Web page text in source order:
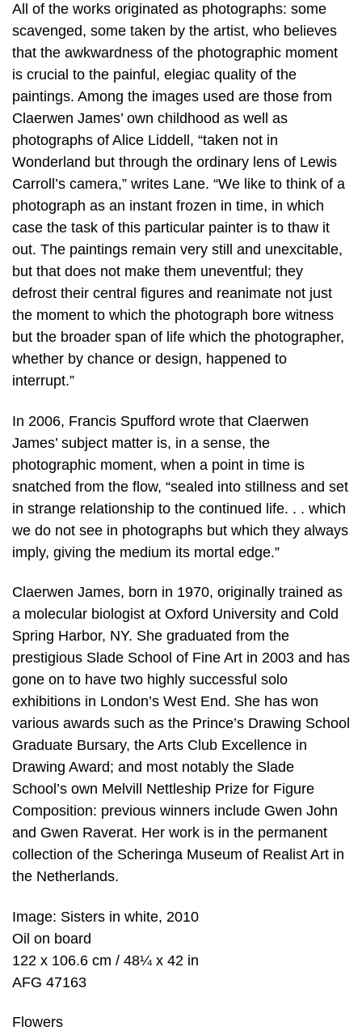
All of the works originated as photographs: some
scavenged, some taken by the artist, who believes
that the awkwardness of the photographic moment
is crucial to the painful, elegiac quality of the
paintings. Among the images used are those from
Claerwen James’ own childhood as well as
photographs of Alice Liddell, “taken not in
Wonderland but through the ordinary lens of Lewis
Carroll’s camera,” writes Lane. “We like to think of a
photograph as an instant frozen in time, in which
case the task of this particular painter is to thaw it
out. The paintings remain very still and unexcitable,
but that does not make them uneventful; they
defrost their central figures and reanimate not just
the moment to which the photograph bore witness
but the broader span of life which the photographer,
whether by chance or design, happened to
interrupt.”
In 2006, Francis Spufford wrote that Claerwen
James’ subject matter is, in a sense, the
photographic moment, when a point in time is
snatched from the flow, “sealed into stillness and set
in strange relationship to the continued life. . . which
we do not see in photographs but which they always
imply, giving the medium its mortal edge.”
Claerwen James, born in 1970, originally trained as
a molecular biologist at Oxford University and Cold
Spring Harbor, NY. She graduated from the
prestigious Slade School of Fine Art in 2003 and has
gone on to have two highly successful solo
exhibitions in London’s West End. She has won
various awards such as the Prince’s Drawing School
Graduate Bursary, the Arts Club Excellence in
Drawing Award; and most notably the Slade
School’s own Melvill Nettleship Prize for Figure
Composition: previous winners include Gwen John
and Gwen Raverat. Her work is in the permanent
collection of the Scheringa Museum of Realist Art in
the Netherlands.
Image: Sisters in white, 2010
Oil on board
122 x 106.6 cm / 48¼ x 42 in
AFG 47163
Flowers